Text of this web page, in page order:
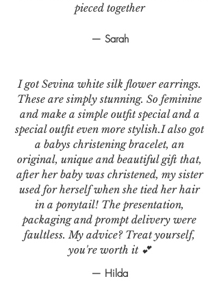
pieced together
— Sarah
I got Sevina white silk flower earrings.
These are simply stunning. So feminine
and make a simple outfit special and a
special outfit even more stylish.I also got
a babys christening bracelet, an
original, unique and beautiful gift that,
after her baby was christened, my sister
used for herself when she tied her hair
in a ponytail! The presentation,
packaging and prompt delivery were
faultless. My advice? Treat yourself,
you're worth it 💕
— Hilda